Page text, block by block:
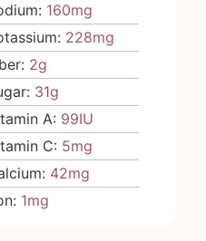
160mg
228mg
2g
31g
A: 99IU
C: 5mg
42mg
1mg